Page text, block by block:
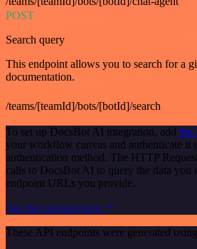
POST
Search query
This endpoint allows you to search for a
documentation.
/teams/[teamId]/bots/[botId]/search
To set up DocsBot AI integration, add the
your workflow canvas and authenticate it
authentication method. The HTTP
calls to DocsBot AI to query the data you
endpoint URLs you provide.
See the example here
These API endpoints were generated